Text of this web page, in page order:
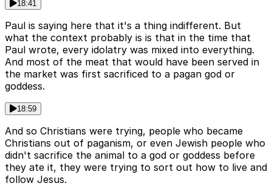
18:41
Paul is saying here that it's a thing indifferent. But
what the context probably is is that in the time that
Paul wrote, every idolatry was mixed into everything.
And most of the meat that would have been served in
the market was first sacrificed to a pagan god or
goddess.
18:59
And so Christians were trying, people who became
Christians out of paganism, or even Jewish people who
didn't sacrifice the animal to a god or goddess before
they ate it, they were trying to sort out how to live and
follow Jesus.